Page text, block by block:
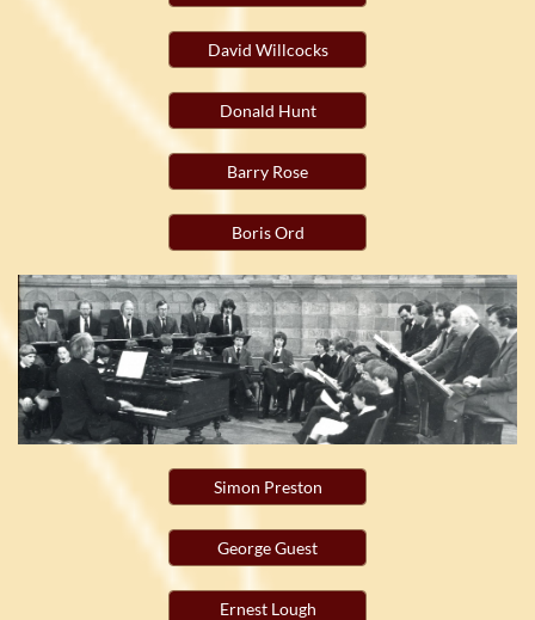
David Willcocks
Donald Hunt
Barry Rose
Boris Ord
Simon Preston
George Guest
Ernest Lough